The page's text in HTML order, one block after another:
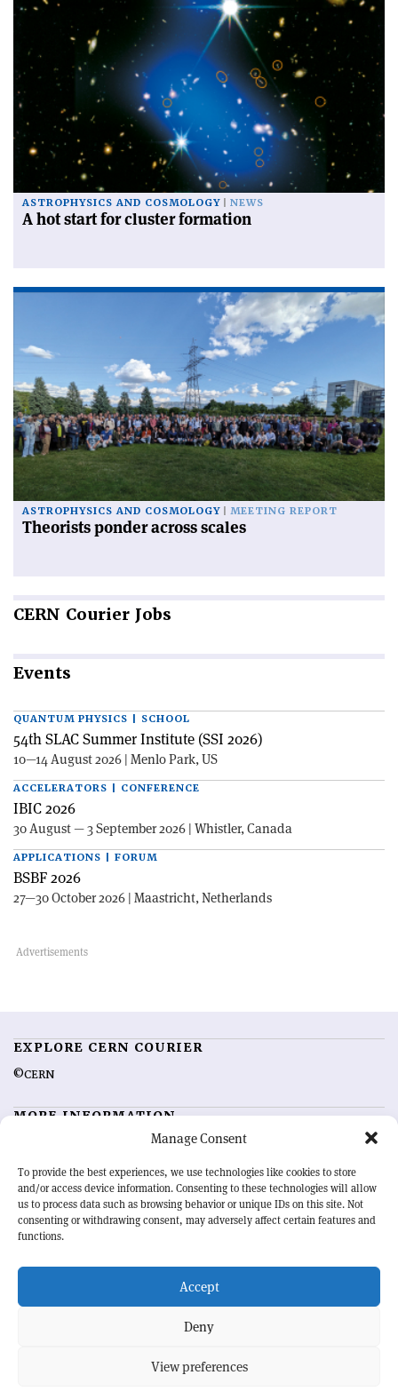
Manage Consent
To provide the best experiences, we use technologies like cookies to store
and/or access device information. Consenting to these technologies will allow
us to process data such as browsing behavior or unique IDs on this site. Not
consenting or withdrawing consent, may adversely affect certain features and
functions.
Accept
Deny
View preferences
ASTROPHYSICS AND COSMOLOGY NEWS
A hot start for cluster formation
ASTROPHYSICS AND COSMOLOGY MEETING REPORT
Theorists ponder across scales
CERN Courier Jobs
Events
QUANTUM PHYSICS | SCHOOL
54th SLAC Summer Institute (SSI 2026)
10—14 August 2026 | Menlo Park, US
ACCELERATORS | CONFERENCE
IBIC 2026
30 August — 3 September 2026 | Whistler, Canada
APPLICATIONS | FORUM
BSBF 2026
27—30 October 2026 | Maastricht, Netherlands
EXPLORE CERN COURIER
©CERN
MORE INFORMATION
Advertising options
Feedback
Sign up for alerting
OUR MISSION
physics community. Highlighting the latest research and project
developments from around the world,CERN Courier
record of the ongoing endeavour to advance our understanding of the